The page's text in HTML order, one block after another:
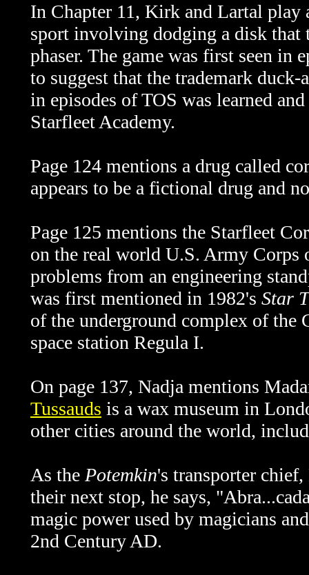
In Chapter 11, Kirk and Lartal play
sport involving dodging a disk that
phaser. The game was first seen in
to suggest that the trademark
in episodes of TOS was learned
Starfleet Academy.
Page 124 mentions a drug called
appears to be a fictional drug and
Page 125 mentions the Starfleet
on the real world U.S. Army Corps
problems from an engineering
was first mentioned in 1982's Star
of the underground complex of the
space station Regula I.
On page 137, Nadja mentions
Tussauds is a wax museum in
other cities around the world,
As the Potemkin's transporter
their next stop, he says,
magic power used by magicians
2nd Century AD.